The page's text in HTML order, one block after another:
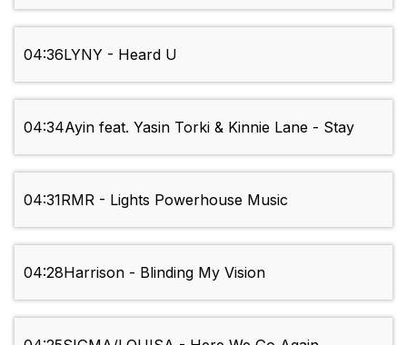
04:36LYNY - Heard U
04:34Ayin feat. Yasin Torki & Kinnie Lane - Stay
04:31RMR - Lights Powerhouse Music
04:28Harrison - Blinding My Vision